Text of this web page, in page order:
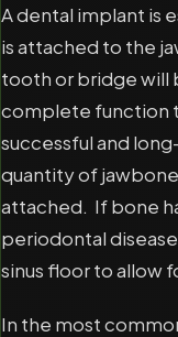
A dental implant is
is attached to the
tooth or bridge will
complete function
successful and
quantity of
attached. If bone
periodontal
sinus floor to allow
In the most